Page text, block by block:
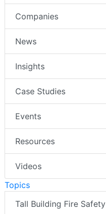
Companies
News
Insights
Case Studies
Events
Resources
Videos
Topics
Tall Building Fire Safety